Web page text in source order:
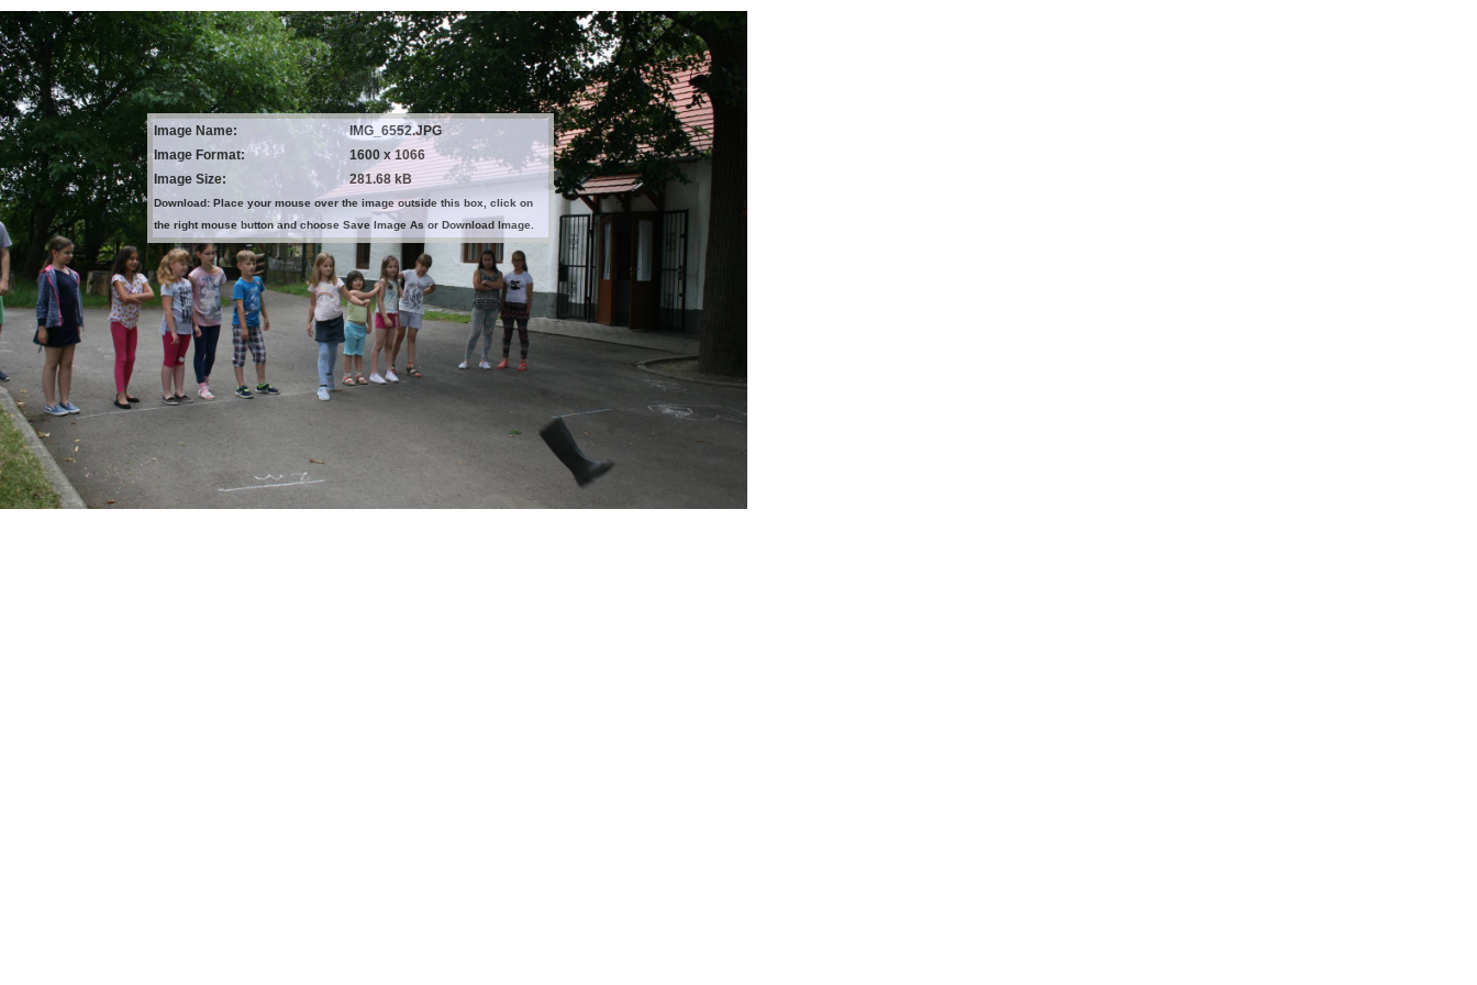
Image Name:
IMG_6552.JPG
Image Format:
1600 x 1066
Image Size:
281.68 kB
Download: Place your mouse over the image outside this box, click on
the right mouse button and choose Save Image As or Download Image.